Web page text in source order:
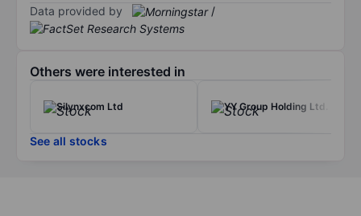
Data provided by /
Others were interested in
Silynxcom Ltd YY Group Holding Ltd.
See all stocks